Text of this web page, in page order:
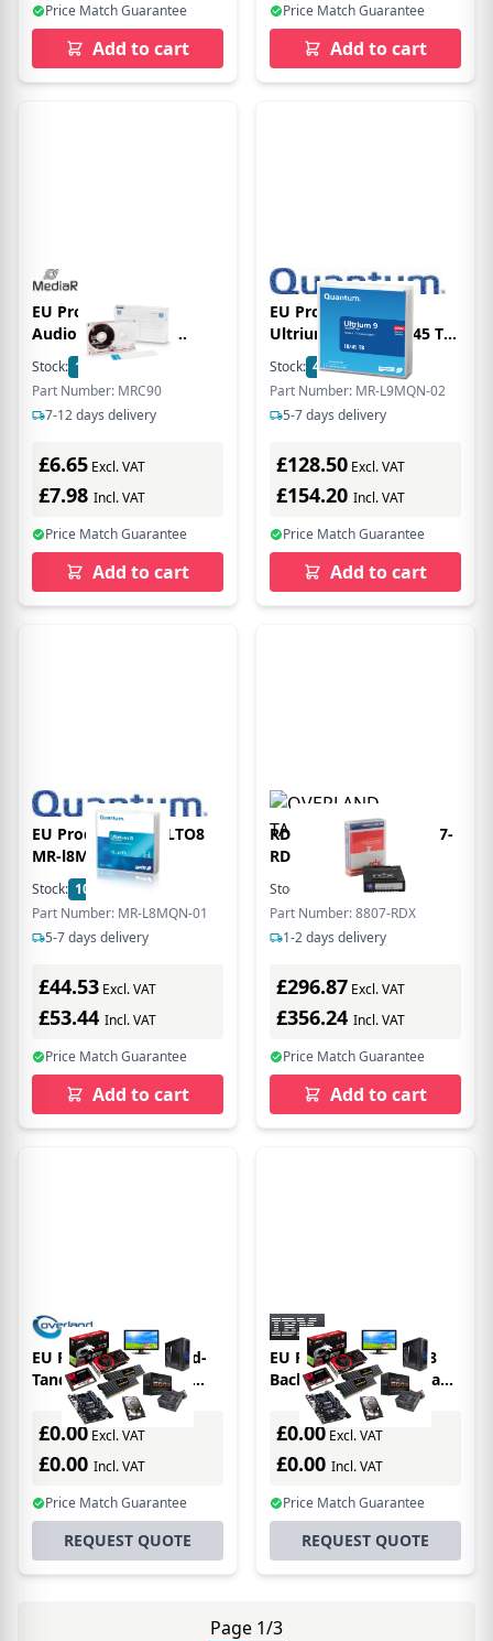
Price Match Guarantee
Add to cart
Price Match Guarantee
Add to cart
EU Product -
Audiokassette C90
90min Typ1 normale Bias
transp.
Stock: 18
In Stock
Part Number: MRC90
7-12 days delivery
£6.65 Excl. VAT
£7.98 Incl. VAT
Price Match Guarantee
Add to cart
EU Product - - LTO
Ultrium 9 - 18 TB / 45 TB
Data-Cartridge BAFE
WORM
Stock: 4 In Stock
Part Number: MR-L9MQN-02
5-7 days delivery
£128.50 Excl. VAT
£154.20 Incl. VAT
Price Match Guarantee
Add to cart
EU Product - LTO LTO8
MR-l8MQN-01 -
LTO/Ultrium - 12,000 GB
Stock: 100
In Stock
Part Number: MR-L8MQN-01
5-7 days delivery
£44.53 Excl. VAT
£53.44 Incl. VAT
Price Match Guarantee
Add to cart
RDX 3TB Cartridge 8807-
RDX
Stock:
In Stock
Part Number: 8807-RDX
1-2 days delivery
£296.87 Excl. VAT
£356.24 Incl. VAT
Price Match Guarantee
Add to cart
EU Product - Overland-
Tandberg LTO-9 Data
Cartridge, 18/45TB,
includes barcode labels
(20-pack)
£0.00 Excl. VAT
£0.00 Incl. VAT
Price Match Guarantee
REQUEST QUOTE
EU Product - 02Xw568
Backup Storage Media
Blank Data Tape 18000
Gb Lto
£0.00 Excl. VAT
£0.00 Incl. VAT
Price Match Guarantee
REQUEST QUOTE
Page 1/3